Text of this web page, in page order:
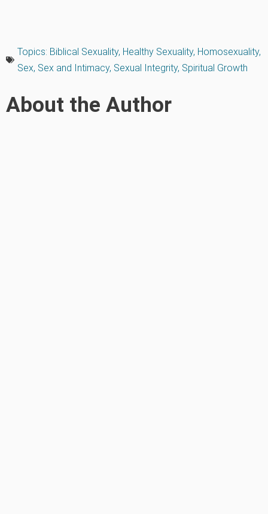
Topics: Biblical Sexuality, Healthy Sexuality, Homosexuality,
Sex, Sex and Intimacy, Sexual Integrity, Spiritual Growth
About the Author